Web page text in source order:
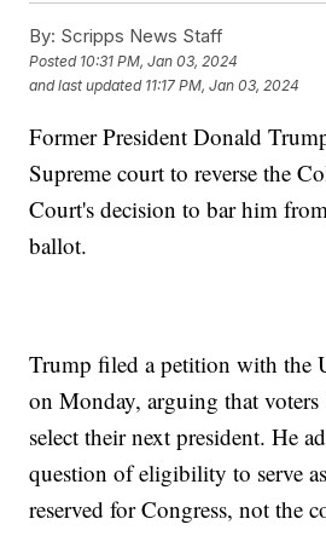
By: Scripps News Staff
Posted 10:31 PM, Jan 03, 2024
and last updated 11:17 PM, Jan 03, 2024
Former President Donald
Supreme court to reverse the
Court's decision to bar him
ballot.
Trump filed a petition with the
on Monday, arguing that
select their next president. He
question of eligibility to serve
reserved for Congress, not the